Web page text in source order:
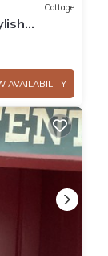
Cottage
AVAILABILITY